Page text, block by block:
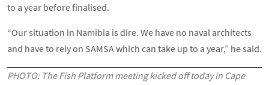
to a year before finalised.
“Our situation in Namibia is dire. We have no naval architects
and have to rely on SAMSA which can take up to a year,” he said.
PHOTO: The Fish Platform meeting kicked off today in Cape